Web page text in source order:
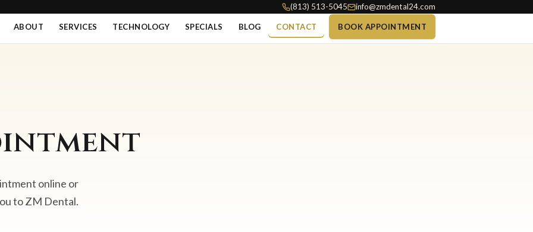
(813) 513-5045 info@zmdental24.com
ABOUT SERVICES TECHNOLOGY SPECIALS BLOG CONTACT BOOK APPOINTMENT
online or
to ZM Dental.